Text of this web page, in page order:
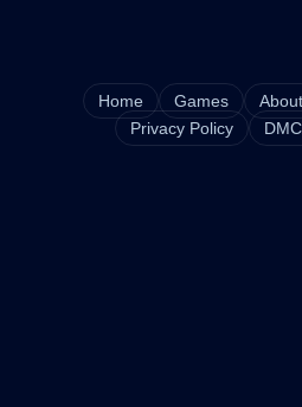
Home Games About
Privacy Policy